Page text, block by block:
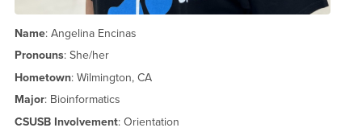
Name: Angelina Encinas
Pronouns: She/her
Hometown: Wilmington, CA
Major: Bioinformatics
CSUSB Involvement: Orientation